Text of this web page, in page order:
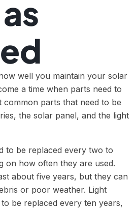
well you maintain your solar
a time when parts need to
common parts that need to be
the solar panel, and the light
to be replaced every two to
on how often they are used.
about five years, but they can
or poor weather. Light
be replaced every ten years,